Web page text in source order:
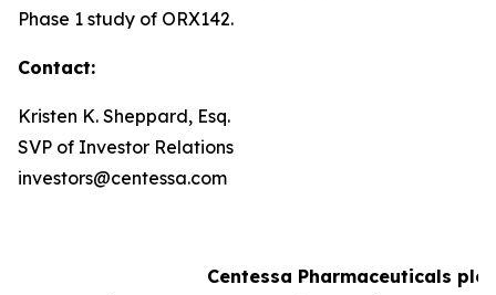
Phase 1 study of ORX142.
Contact:
Kristen K. Sheppard, Esq.
SVP of Investor Relations
investors@centessa.com
Centessa Pharmaceuticals plc